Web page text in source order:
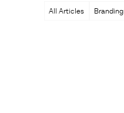
All Articles Branding